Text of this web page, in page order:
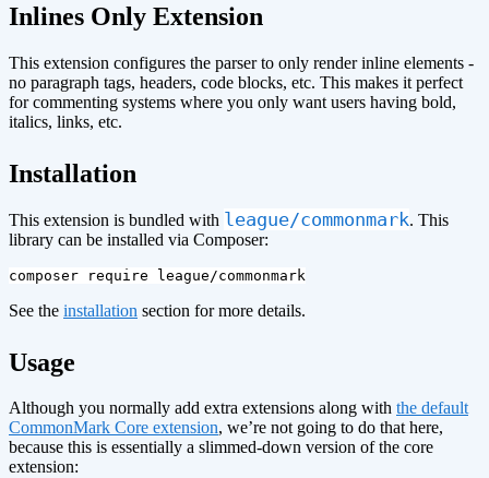
Inlines Only Extension
This extension configures the parser to only render inline elements -
no paragraph tags, headers, code blocks, etc. This makes it perfect
for commenting systems where you only want users having bold,
italics, links, etc.
Installation
This extension is bundled with league/commonmark. This
library can be installed via Composer:
See the installation section for more details.
Usage
Although you normally add extra extensions along with the default
CommonMark Core extension, we’re not going to do that here,
because this is essentially a slimmed-down version of the core
extension: